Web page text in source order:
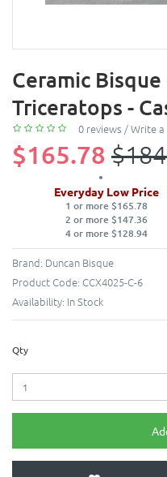
Ceramic
Triceratops -
0 reviews /Write
$165.78
Everyday Low Price
1 or more $165.78
2 or more $147.36
4 or more $128.94
Brand: Duncan Bisque
Product Code: CCX4025-C-6
Availability: In Stock
Qty